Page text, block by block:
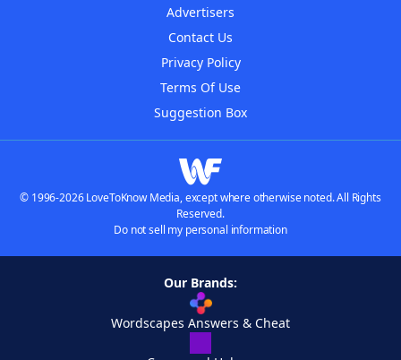
Advertisers
Contact Us
Privacy Policy
Terms Of Use
Suggestion Box
© 1996-2026 LoveToKnow Media, except where otherwise noted. All Rights
Reserved.
Do not sell my personal information
Our Brands:
Wordscapes Answers & Cheat